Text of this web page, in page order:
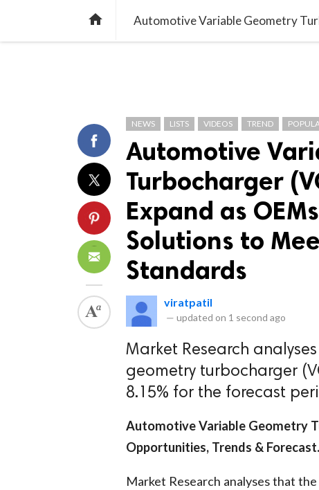

NEWS LISTS VIDEOS TREND
Automotive
Turbocharger
Expand as
Solutions to
Standards
viratpatil
— updated on 1 second ago
Market Research
geometry turbocharger
8.15% for the forecast
Automotive Variable Geometry
Opportunities, Trends &
Market Research analyses that